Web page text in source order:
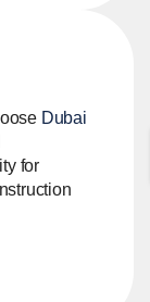
Dubai
for